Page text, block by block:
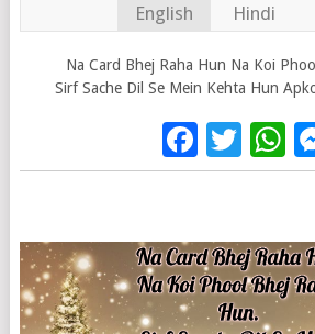
English Hindi
Na Card Bhej Raha Hun Na Koi
Sirf Sache Dil Se Mein Kehta Hun